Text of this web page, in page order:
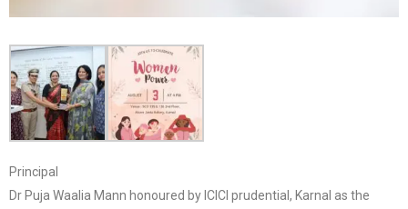
Principal
Dr Puja Waalia Mann honoured by ICICI prudential, Karnal as the